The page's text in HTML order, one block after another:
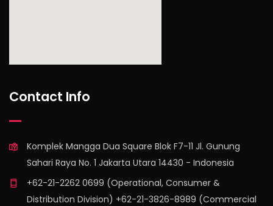
Contact Info
Komplek Mangga Dua Square Blok F7-11 Jl. Gunung
Sahari Raya No. 1 Jakarta Utara 14430 - Indonesia
+62-21-2262 0699 (Operational, Consumer &
Distribution Division) +62-21-3826-8989 (Commercial